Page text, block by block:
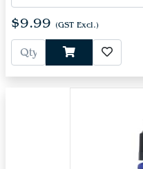
$9.99 (GST Excl.)